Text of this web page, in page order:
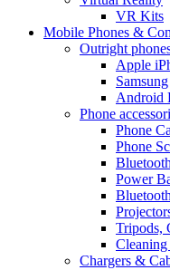
VR Kits
Mobile Phones &
Outright
Apple
Samsung
Android
Phone
Phone
Phone
Power
Tripods,
Cleaning
Chargers &